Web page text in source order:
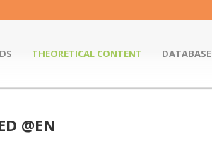
THEORETICAL CONTENT DATABASE
@EN